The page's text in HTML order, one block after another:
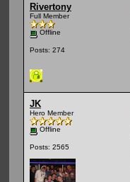
Rivertony
Full Member
Offline
Posts: 274
JK
Hero Member
Offline
Posts: 2565